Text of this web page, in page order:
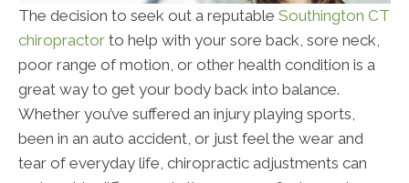
The decision to seek out a reputable Southington CT
chiropractor to help with your sore back, sore neck,
poor range of motion, or other health condition is a
great way to get your body back into balance.
Whether you’ve suffered an injury playing sports,
been in an auto accident, or just feel the wear and
tear of everyday life, chiropractic adjustments can